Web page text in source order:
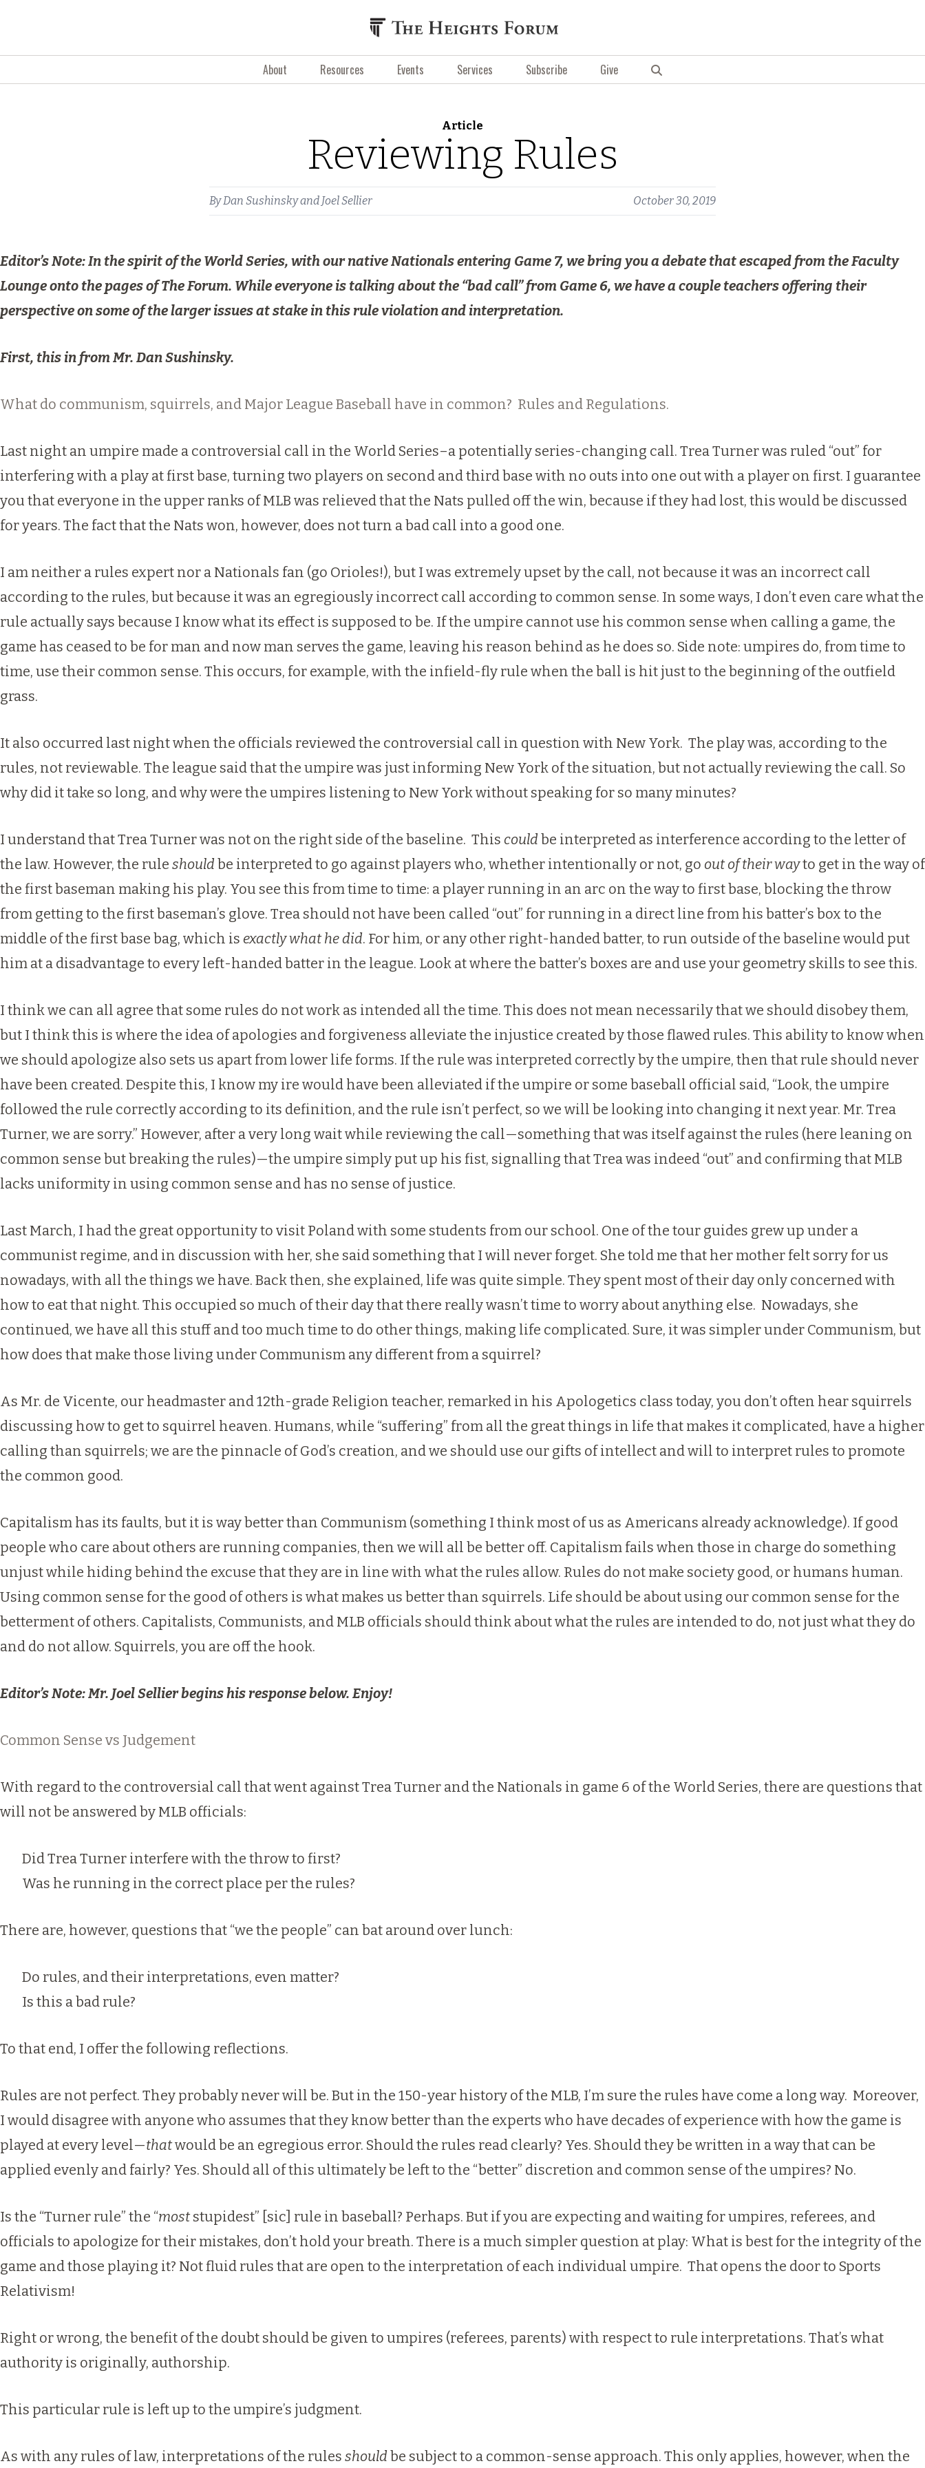
About Resources Events Services Subscribe Give
Article
Reviewing Rules
ByDan Sushinskyand Joel Sellier October 30, 2019
Editor’s Note: In the spirit of the World Series, with our native Nationals entering Game 7, we bring you a debate that escaped from the Faculty
Lounge onto the pages of The Forum. While everyone is talking about the “bad call” from Game 6, we have a couple teachers offering their
perspective on some of the larger issues at stake in this rule violation and interpretation.
First, this in from Mr. Dan Sushinsky.
What do communism, squirrels, and Major League Baseball have in common? Rules and Regulations.
Last night an umpire made a controversial call in the World Series–a potentially series-changing call. Trea Turner was ruled “out” for
interfering with a play at first base, turning two players on second and third base with no outs into one out with a player on first. I guarantee
you that everyone in the upper ranks of MLB was relieved that the Nats pulled off the win, because if they had lost, this would be discussed
for years. The fact that the Nats won, however, does not turn a bad call into a good one.
I am neither a rules expert nor a Nationals fan (go Orioles!), but I was extremely upset by the call, not because it was an incorrect call
according to the rules, but because it was an egregiously incorrect call according to common sense. In some ways, I don’t even care what the
rule actually says because I know what its effect is supposed to be. If the umpire cannot use his common sense when calling a game, the
game has ceased to be for man and now man serves the game, leaving his reason behind as he does so. Side note: umpires do, from time to
time, use their common sense. This occurs, for example, with the infield-fly rule when the ball is hit just to the beginning of the outfield
grass.
It also occurred last night when the officials reviewed the controversial call in question with New York. The play was, according to the
rules, not reviewable. The league said that the umpire was just informing New York of the situation, but not actually reviewing the call. So
why did it take so long, and why were the umpires listening to New York without speaking for so many minutes?
I understand that Trea Turner was not on the right side of the baseline. This couldbe interpreted as interference according to the letter of
the law. However, the rule shouldbe interpreted to go against players who, whether intentionally or not, go out of their wayto get in the way of
the first baseman making his play. You see this from time to time: a player running in an arc on the way to first base, blocking the throw
from getting to the first baseman’s glove. Trea should not have been called “out” for running in a direct line from his batter’s box to the
middle of the first base bag, which is exactly what he did. For him, or any other right-handed batter, to run outside of the baseline would put
him at a disadvantage to every left-handed batter in the league. Look at where the batter’s boxes are and use your geometry skills to see this.
I think we can all agree that some rules do not work as intended all the time. This does not mean necessarily that we should disobey them,
but I think this is where the idea of apologies and forgiveness alleviate the injustice created by those flawed rules. This ability to know when
we should apologize also sets us apart from lower life forms. If the rule was interpreted correctly by the umpire, then that rule should never
have been created. Despite this, I know my ire would have been alleviated if the umpire or some baseball official said, “Look, the umpire
followed the rule correctly according to its definition, and the rule isn’t perfect, so we will be looking into changing it next year. Mr. Trea
Turner, we are sorry.” However, after a very long wait while reviewing the call—something that was itself against the rules (here leaning on
common sense but breaking the rules)—the umpire simply put up his fist, signalling that Trea was indeed “out” and confirming that MLB
lacks uniformity in using common sense and has no sense of justice.
Last March, I had the great opportunity to visit Poland with some students from our school. One of the tour guides grew up under a
communist regime, and in discussion with her, she said something that I will never forget. She told me that her mother felt sorry for us
nowadays, with all the things we have. Back then, she explained, life was quite simple. They spent most of their day only concerned with
how to eat that night. This occupied so much of their day that there really wasn’t time to worry about anything else. Nowadays, she
continued, we have all this stuff and too much time to do other things, making life complicated. Sure, it was simpler under Communism, but
how does that make those living under Communism any different from a squirrel?
As Mr. de Vicente, our headmaster and 12th-grade Religion teacher, remarked in his Apologetics class today, you don’t often hear squirrels
discussing how to get to squirrel heaven. Humans, while “suffering” from all the great things in life that makes it complicated, have a higher
calling than squirrels; we are the pinnacle of God’s creation, and we should use our gifts of intellect and will to interpret rules to promote
the common good.
Capitalism has its faults, but it is way better than Communism (something I think most of us as Americans already acknowledge). If good
people who care about others are running companies, then we will all be better off. Capitalism fails when those in charge do something
unjust while hiding behind the excuse that they are in line with what the rules allow. Rules do not make society good, or humans human.
Using common sense for the good of others is what makes us better than squirrels. Life should be about using our common sense for the
betterment of others. Capitalists, Communists, and MLB officials should think about what the rules are intended to do, not just what they do
and do not allow. Squirrels, you are off the hook.
Editor’s Note: Mr. Joel Sellier begins his response below. Enjoy!
Common Sense vs Judgement
With regard to the controversial call that went against Trea Turner and the Nationals in game 6 of the World Series, there are questions that
will not be answered by MLB officials:
Did Trea Turner interfere with the throw to first?
Was he running in the correct place per the rules?
There are, however, questions that “we the people” can bat around over lunch:
Do rules, and their interpretations, even matter?
Is this a bad rule?
To that end, I offer the following reflections.
Rules are not perfect. They probably never will be. But in the 150-year history of the MLB, I’m sure the rules have come a long way. Moreover,
I would disagree with anyone who assumes that they know better than the experts who have decades of experience with how the game is
played at every level—thatwould be an egregious error. Should the rules read clearly? Yes. Should they be written in a way that can be
applied evenly and fairly? Yes. Should all of this ultimately be left to the “better” discretion and common sense of the umpires? No.
Is the “Turner rule” the “moststupidest” [sic] rule in baseball? Perhaps. But if you are expecting and waiting for umpires, referees, and
officials to apologize for their mistakes, don’t hold your breath. There is a much simpler question at play: What is best for the integrity of the
game and those playing it? Not fluid rules that are open to the interpretation of each individual umpire. That opens the door to Sports
Relativism!
Right or wrong, the benefit of the doubt should be given to umpires (referees, parents) with respect to rule interpretations. That’s what
authority is originally, authorship.
This particular rule is left up to the umpire’s judgment.
As with any rules of law, interpretations of the rules shouldbe subject to a common-sense approach. This only applies, however, when the